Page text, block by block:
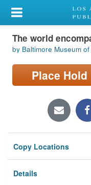
My Account
Library Card
Sign In
Locations/Hours
Privacy
The world
by Baltimore Museum
Place Hold
Copy Locations
Details